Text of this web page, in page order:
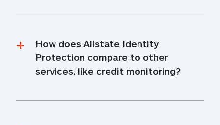
How does Allstate Identity
Protection compare to other
services, like credit monitoring?